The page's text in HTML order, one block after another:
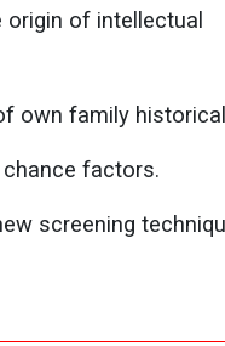
of intellectual
own family
factors.
screening